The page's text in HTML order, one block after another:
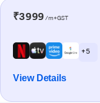
₹3999 /m+GST
+ 5
View Details